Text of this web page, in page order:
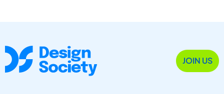
JOIN US